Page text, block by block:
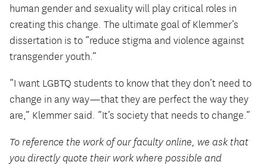
human gender and sexuality will play critical roles in
creating this change. The ultimate goal of Klemmer’s
dissertation is to “reduce stigma and violence against
transgender youth.”
“I want LGBTQ students to know that they don’t need to
change in any way—that they are perfect the way they
are,” Klemmer said. “It’s society that needs to change.”
To reference the work of our faculty online, we ask that
you directly quote their work where possible and